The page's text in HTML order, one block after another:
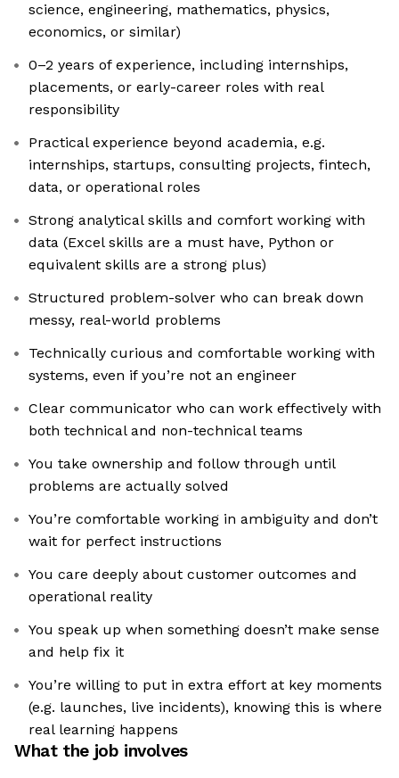
science, engineering, mathematics, physics,
economics, or similar)
0–2 years of experience, including internships,
placements, or early-career roles with real
responsibility
Practical experience beyond academia, e.g.
internships, startups, consulting projects, fintech,
data, or operational roles
Strong analytical skills and comfort working with
data (Excel skills are a must have, Python or
equivalent skills are a strong plus)
Structured problem-solver who can break down
messy, real-world problems
Technically curious and comfortable working with
systems, even if you’re not an engineer
Clear communicator who can work effectively with
both technical and non-technical teams
You take ownership and follow through until
problems are actually solved
You’re comfortable working in ambiguity and don’t
wait for perfect instructions
You care deeply about customer outcomes and
operational reality
You speak up when something doesn’t make sense
and help fix it
You’re willing to put in extra effort at key moments
(e.g. launches, live incidents), knowing this is where
real learning happens
What the job involves